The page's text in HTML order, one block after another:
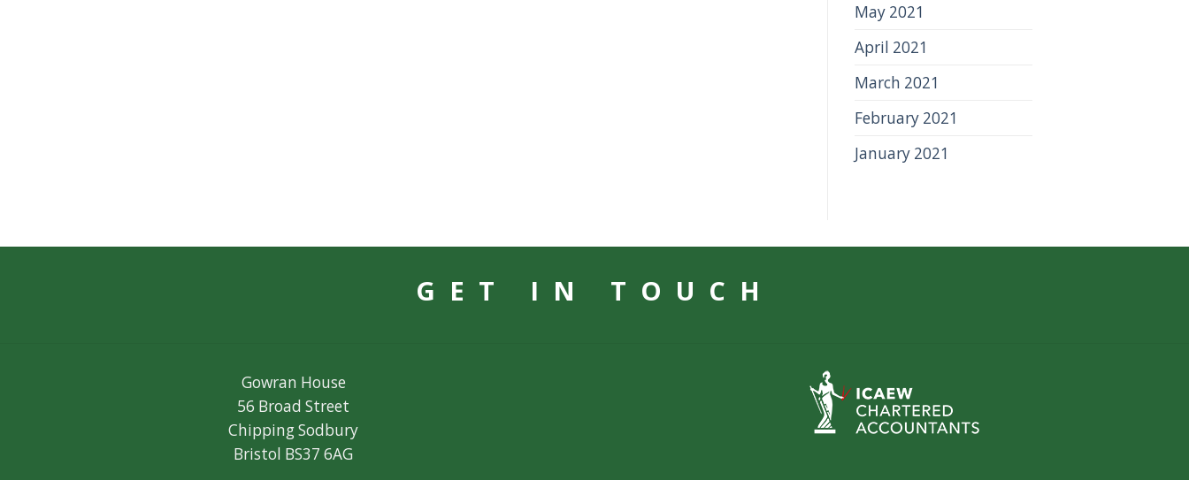
May 2021
April 2021
March 2021
February 2021
January 2021
GET IN TOUCH
Gowran House
56 Broad Street
Chipping Sodbury
Bristol BS37 6AG